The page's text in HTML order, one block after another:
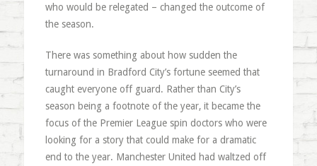
who would be relegated – changed the outcome of
the season.
There was something about how sudden the
turnaround in Bradford City’s fortune seemed that
caught everyone off guard. Rather than City’s
season being a footnote of the year, it became the
focus of the Premier League spin doctors who were
looking for a story that could make for a dramatic
end to the year. Manchester United had waltzed off